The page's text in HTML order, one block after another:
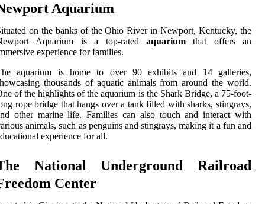
Aquarium
on the banks of the Ohio River in Newport, Kentucky, the
Aquarium is a top-rated aquariumthat offers an
experience for families.
aquarium is home to over 90 exhibits and 14 galleries,
thousands of aquatic animals from around the world.
of the highlights of the aquarium is the Shark Bridge, a 75-foot-
rope bridge that hangs over a tank filled with sharks, stingrays,
other marine life. Families can also touch and interact with
animals, such as penguins and stingrays, making it a fun and
experience for all.
National Underground Railroad
Center